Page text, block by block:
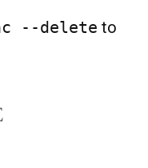
--delete to